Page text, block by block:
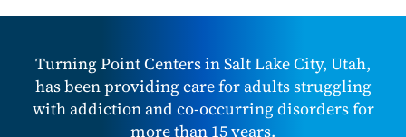
Turning Point Centers in Salt Lake City, Utah,
has been providing care for adults struggling
with addiction and co-occurring disorders for
more than 15 years.